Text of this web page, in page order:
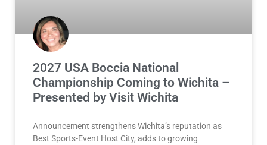
2027 USA Boccia National
Championship Coming to Wichita –
Presented by Visit Wichita
Announcement strengthens Wichita’s reputation as
Best Sports-Event Host City, adds to growing